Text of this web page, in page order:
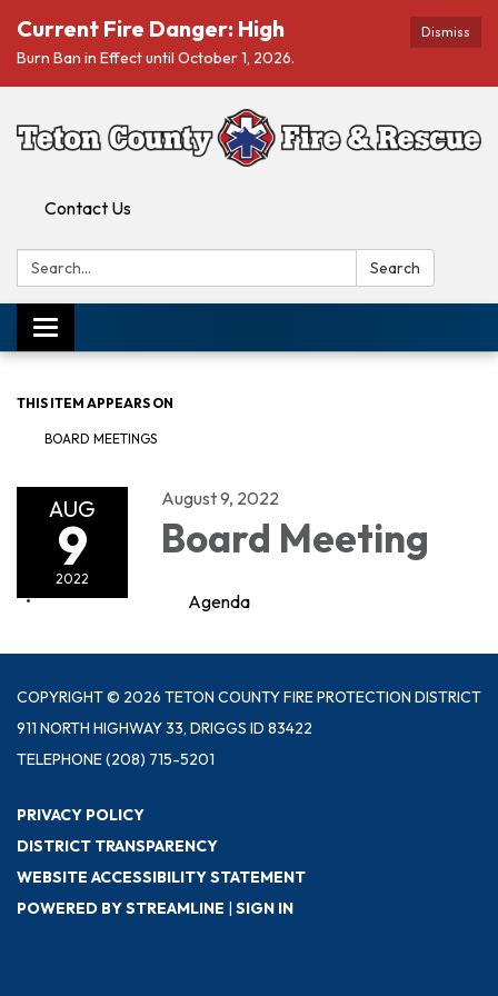
Dismiss
Current Fire Danger: High
Burn Ban in Effect until October 1, 2026.
Contact Us
Search: Search
Toggle navigation
THIS ITEM APPEARS ON
BOARD MEETINGS
AUG
9
2022
August 9, 2022
Board Meeting
Agenda
COPYRIGHT © 2026 TETON COUNTY FIRE PROTECTION DISTRICT
911 NORTH HIGHWAY 33, DRIGGS ID 83422
TELEPHONE(208) 715-5201
PRIVACY POLICY
DISTRICT TRANSPARENCY
WEBSITE ACCESSIBILITY STATEMENT
POWERED BY STREAMLINE | SIGN IN